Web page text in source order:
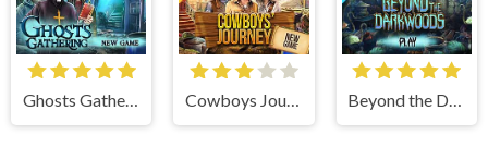
Ghosts Gathering Cowboys Journey Beyond the Dark Woods